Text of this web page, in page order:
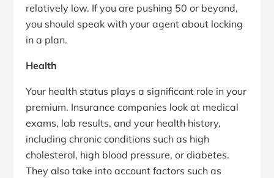
relatively low. If you are pushing 50 or beyond,
you should speak with your agent about locking
in a plan.
Health
Your health status plays a significant role in your
premium. Insurance companies look at medical
exams, lab results, and your health history,
including chronic conditions such as high
cholesterol, high blood pressure, or diabetes.
They also take into account factors such as